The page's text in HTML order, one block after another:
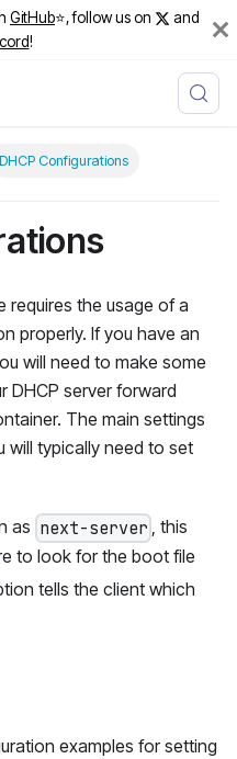
GitHub⭐️, follow us on
and
!
DHCP Configurations
the usage of a
properly. If you have an
will need to make some
DHCP server forward
The main settings
will typically need to set
as next-server , this
to look for the boot file
tells the client which
examples for setting